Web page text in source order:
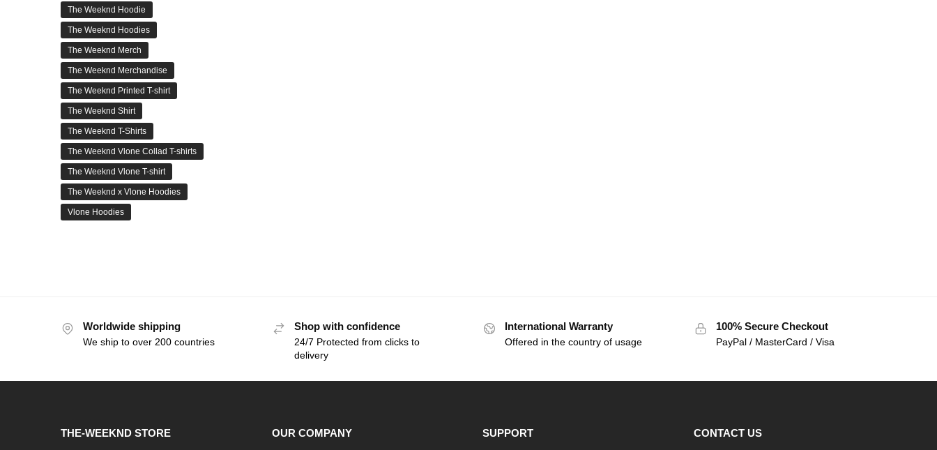
The Weeknd Hoodie
The Weeknd Hoodies
The Weeknd Merch
The Weeknd Merchandise
The Weeknd Printed T-shirt
The Weeknd Shirt
The Weeknd T-Shirts
The Weeknd Vlone Collad T-shirts
The Weeknd Vlone T-shirt
The Weeknd x Vlone Hoodies
Vlone Hoodies
Worldwide shipping
We ship to over 200 countries
Shop with confidence
24/7 Protected from clicks to
delivery
International Warranty
Offered in the country of usage
100% Secure Checkout
PayPal / MasterCard / Visa
THE-WEEKND STORE OUR COMPANY SUPPORT CONTACT US